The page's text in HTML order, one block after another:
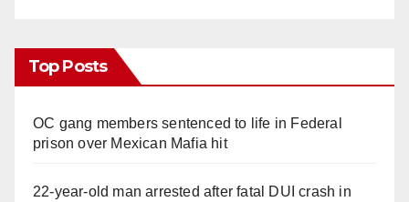
Top Posts
OC gang members sentenced to life in Federal
prison over Mexican Mafia hit
22-year-old man arrested after fatal DUI crash in